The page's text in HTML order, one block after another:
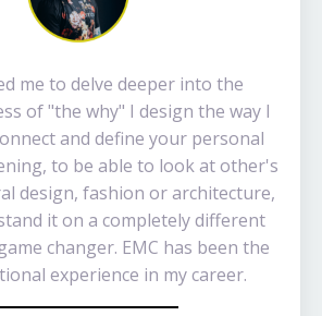
me to delve deeper into the
of "the why" I design the way I
and define your personal
to be able to look at other's
design, fashion or architecture,
it on a completely different
changer. EMC has been the
experience in my career.